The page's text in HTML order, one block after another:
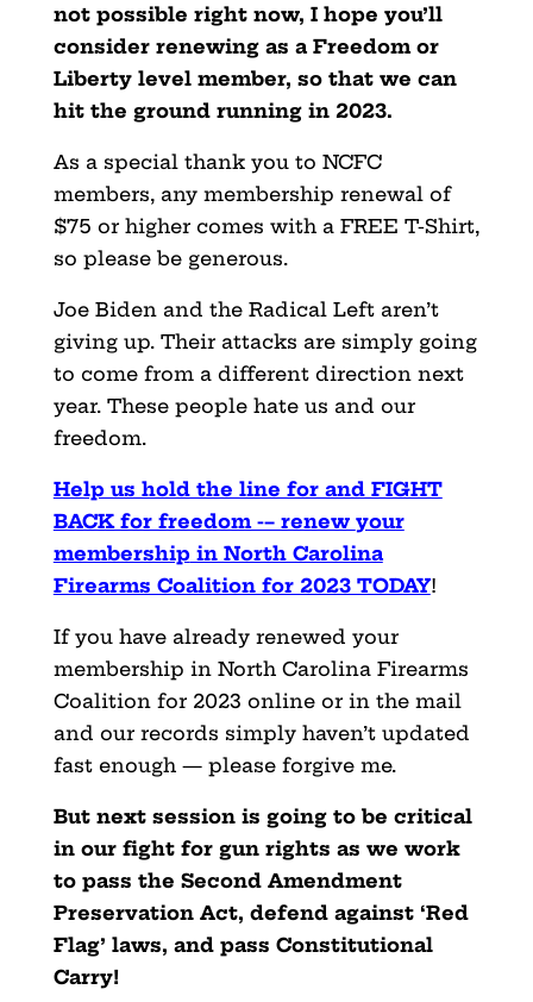
not possible right now, I hope you’ll
consider renewing as a Freedom or
Liberty level member, so that we can
hit the ground running in 2023.
As a special thank you to NCFC
members, any membership renewal of
$75 or higher comes with a FREE T-Shirt,
so please be generous.
Joe Biden and the Radical Left aren’t
giving up. Their attacks are simply going
to come from a different direction next
year. These people hate us and our
freedom.
Help us hold the line for and FIGHT
BACK for freedom -– renew your
membershipin North Carolina
Firearms Coalition for 2023 TODAY!
If you have already renewed your
membership in North Carolina Firearms
Coalition for 2023 online or in the mail
and our records simply haven’t updated
fast enough — please forgive me.
But next session is going to be critical
in our fight for gun rights as we work
to pass the Second Amendment
Preservation Act, defend against ‘Red
Flag’ laws, and pass Constitutional
Carry!